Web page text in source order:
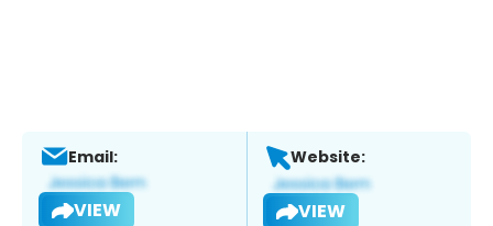
Email:
VIEW
Website:
VIEW